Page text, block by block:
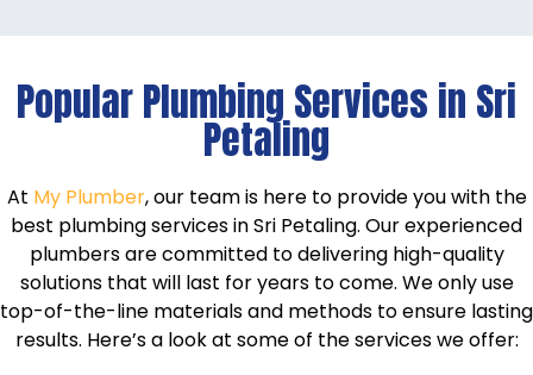
Popular Plumbing Services in Sri
Petaling
At My Plumber, our team is here to provide you with the
best plumbing services in Sri Petaling. Our experienced
plumbers are committed to delivering high-quality
solutions that will last for years to come. We only use
top-of-the-line materials and methods to ensure lasting
results. Here’s a look at some of the services we offer: